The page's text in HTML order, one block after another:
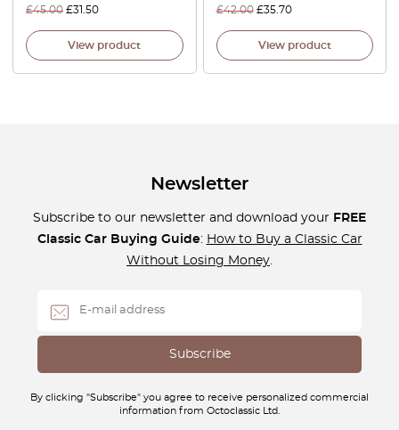
£45.00 £31.50
View product
£42.00 £35.70
View product
Newsletter
Subscribe to our newsletter and download your FREE
Classic Car Buying Guide: How to Buy a Classic Car
Without Losing Money.
By clicking "Subscribe" you agree to receive personalized commercial
information from Octoclassic Ltd.